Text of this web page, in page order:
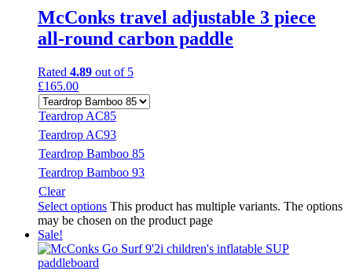
McConks travel adjustable 3 piece
all-round carbon paddle
Rated 4.89 out of 5
£165.00
Teardrop AC85
Teardrop AC93
Teardrop Bamboo 85
Teardrop Bamboo 93
Clear
Select options This product has multiple variants. The options
may be chosen on the product page
Sale!